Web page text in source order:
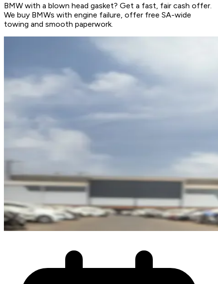
BMW with a blown head gasket? Get a fast, fair cash offer.
We buy BMWs with engine failure, offer free SA-wide
towing and smooth paperwork.